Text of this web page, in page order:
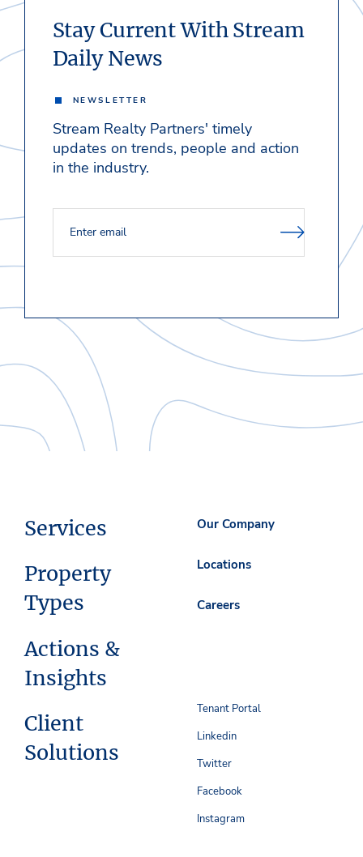
Stay Current With Stream
Daily News
NEWSLETTER
Stream Realty Partners' timely
updates on trends, people and action
in the industry.
Services
Property
Types
Actions &
Insights
Client
Solutions
Our Company
Locations
Careers
Tenant Portal
Linkedin
Twitter
Facebook
Instagram